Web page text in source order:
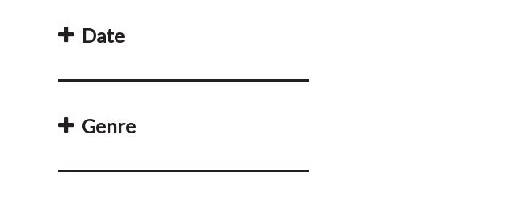
Date
Genre